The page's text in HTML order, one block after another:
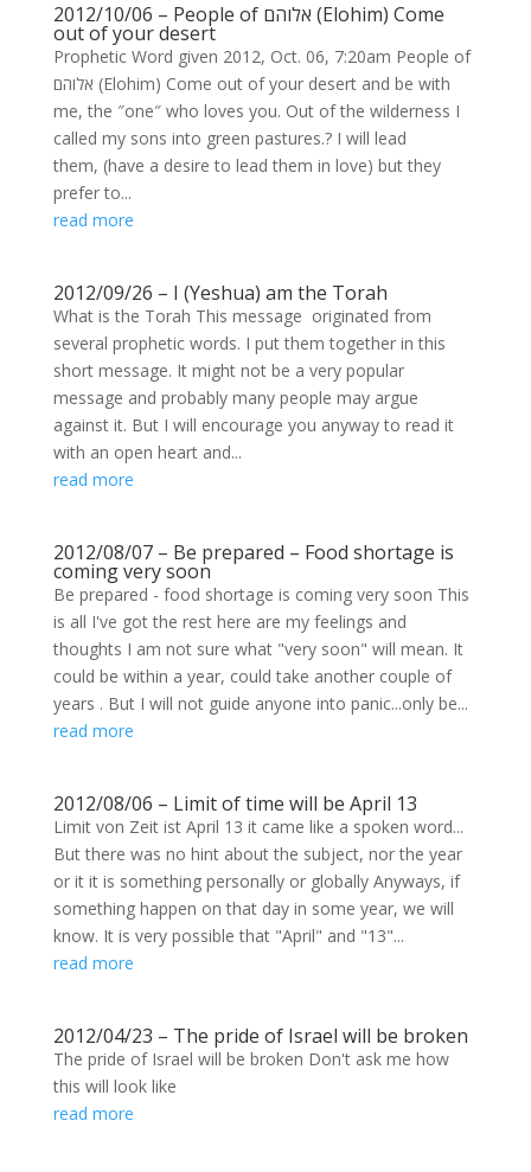
2012/10/06 – People of אלוהם (Elohim) Come
out of your desert
Prophetic Word given 2012, Oct. 06, 7:20am People of
אלוהם (Elohim) Come out of your desert and be with
me, the ″one″ who loves you. Out of the wilderness I
called my sons into green pastures.? I will lead
them, (have a desire to lead them in love) but they
prefer to...
read more
2012/09/26 – I (Yeshua) am the Torah
What is the Torah This message originated from
several prophetic words. I put them together in this
short message. It might not be a very popular
message and probably many people may argue
against it. But I will encourage you anyway to read it
with an open heart and...
read more
2012/08/07 – Be prepared – Food shortage is
coming very soon
Be prepared - food shortage is coming very soon This
is all I've got the rest here are my feelings and
thoughts I am not sure what "very soon" will mean. It
could be within a year, could take another couple of
years . But I will not guide anyone into panic...only be...
read more
2012/08/06 – Limit of time will be April 13
Limit von Zeit ist April 13 it came like a spoken word...
But there was no hint about the subject, nor the year
or it it is something personally or globally Anyways, if
something happen on that day in some year, we will
know. It is very possible that "April" and "13"...
read more
2012/04/23 – The pride of Israel will be broken
The pride of Israel will be broken Don't ask me how
this will look like
read more